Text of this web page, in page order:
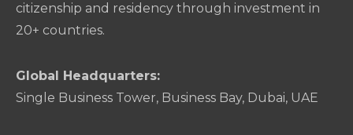
citizenship and residency through investment in
20+ countries.
Global Headquarters:
Single Business Tower, Business Bay, Dubai, UAE